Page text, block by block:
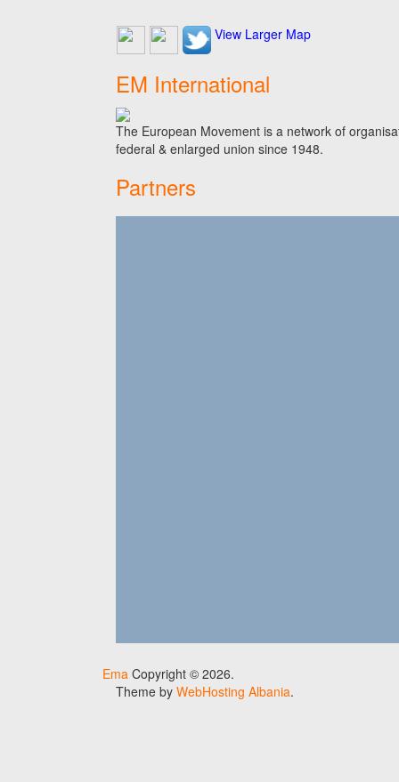
View Larger Map
EM International
The European Movement is a network of
federal & enlarged union since 1948.
Partners
Ema Copyright © 2026.
Theme by WebHosting Albania.